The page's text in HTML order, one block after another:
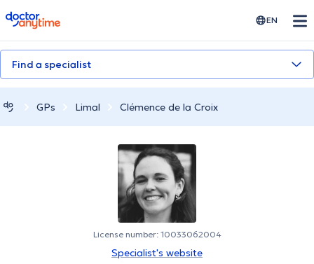
doctoranytime EN
Find a specialist
GPs Limal Clémence de la Croix
License number: 10033062004
Specialist's website